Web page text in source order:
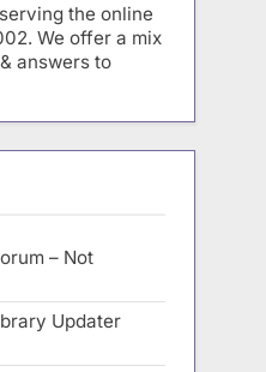
the online
We offer a mix
answers to
– Not
Updater